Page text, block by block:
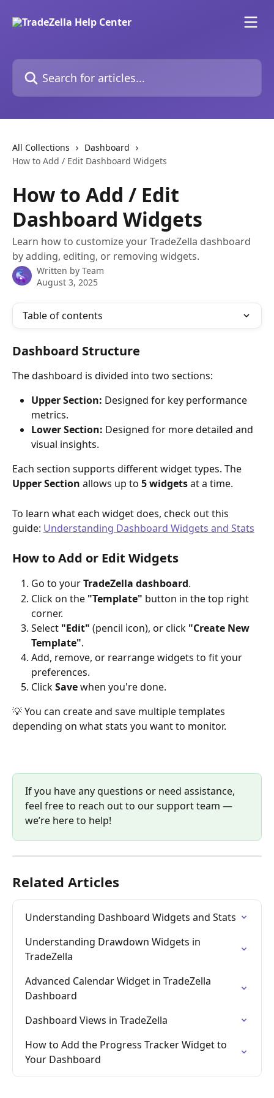
Search for articles...
All Collections
Dashboard
How to Add / Edit Dashboard Widgets
How to Add / Edit
Dashboard Widgets
Learn how to customize your TradeZella dashboard
by adding, editing, or removing widgets.
Written by Team
August 3, 2025
Table of contents
Dashboard Structure
The dashboard is divided into two sections:
Upper Section: Designed for key performance
metrics.
Lower Section: Designed for more detailed and
visual insights.
Each section supports different widget types. The
Upper Section allows up to 5 widgets at a time.
To learn what each widget does, check out this
guide: Understanding Dashboard Widgets and Stats
How to Add or Edit Widgets
Go to your TradeZella dashboard.
Click on the "Template" button in the top right
corner.
Select "Edit" (pencil icon), or click "Create New
Template".
Add, remove, or rearrange widgets to fit your
preferences.
Click Save when you're done.
💡 You can create and save multiple templates
depending on what stats you want to monitor.
If you have any questions or need assistance,
feel free to reach out to our support team —
we’re here to help!
Related Articles
Understanding Dashboard Widgets and Stats
Understanding Drawdown Widgets in
TradeZella
Advanced Calendar Widget in TradeZella
Dashboard
Dashboard Views in TradeZella
How to Add the Progress Tracker Widget to
Your Dashboard